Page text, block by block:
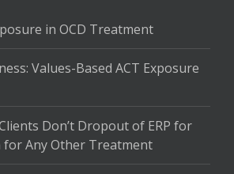
in OCD Treatment
Values-Based ACT Exposure
Don’t Dropout of ERP for
for Any Other Treatment